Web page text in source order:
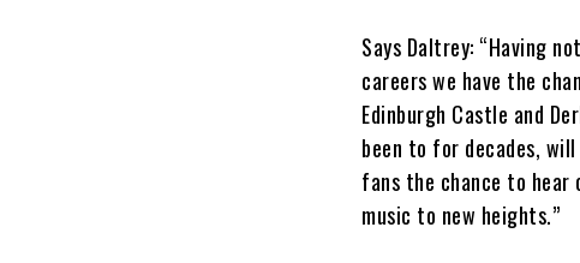
Says Daltrey: “Having
careers we have the
Edinburgh Castle and
been to for decades,
fans the chance to
music to new heights.”